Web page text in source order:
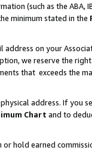
(such as the ABA,
minimum stated in the
on your
we reserve the
that exceeds the
address. If you
Chart and to
hold earned